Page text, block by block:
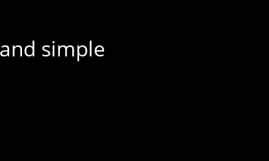
simple